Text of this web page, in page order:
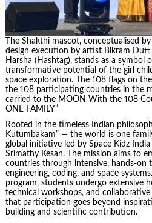
The Shakthi mascot, conceptualised
design execution by artist Bikram Dutt
Harsha (Hashtag), stands as a symbol
transformative potential of the girl
space exploration. The 108 flags on
the 108 participating countries in the
carried to the MOON With the 108
ONE FAMILY”
Rooted in the timeless Indian
Kutumbakam” — the world is one
global initiative led by Space Kidz
Srimathy Kesan. The mission aims to
countries through intensive, hands-on
engineering, coding, and space
program, students undergo extensive
technical workshops, and collaborative
that participation goes beyond
building and scientific contribution.